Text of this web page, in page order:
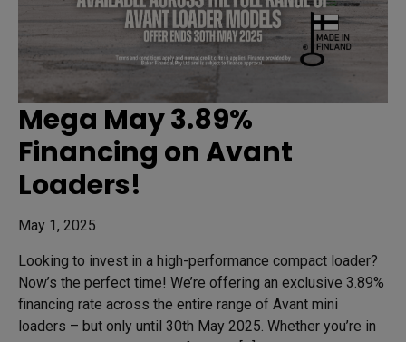
Mega May 3.89%
Financing on Avant
Loaders!
May 1, 2025
Looking to invest in a high-performance compact loader?
Now’s the perfect time! We’re offering an exclusive 3.89%
financing rate across the entire range of Avant mini
loaders – but only until 30th May 2025. Whether you’re in